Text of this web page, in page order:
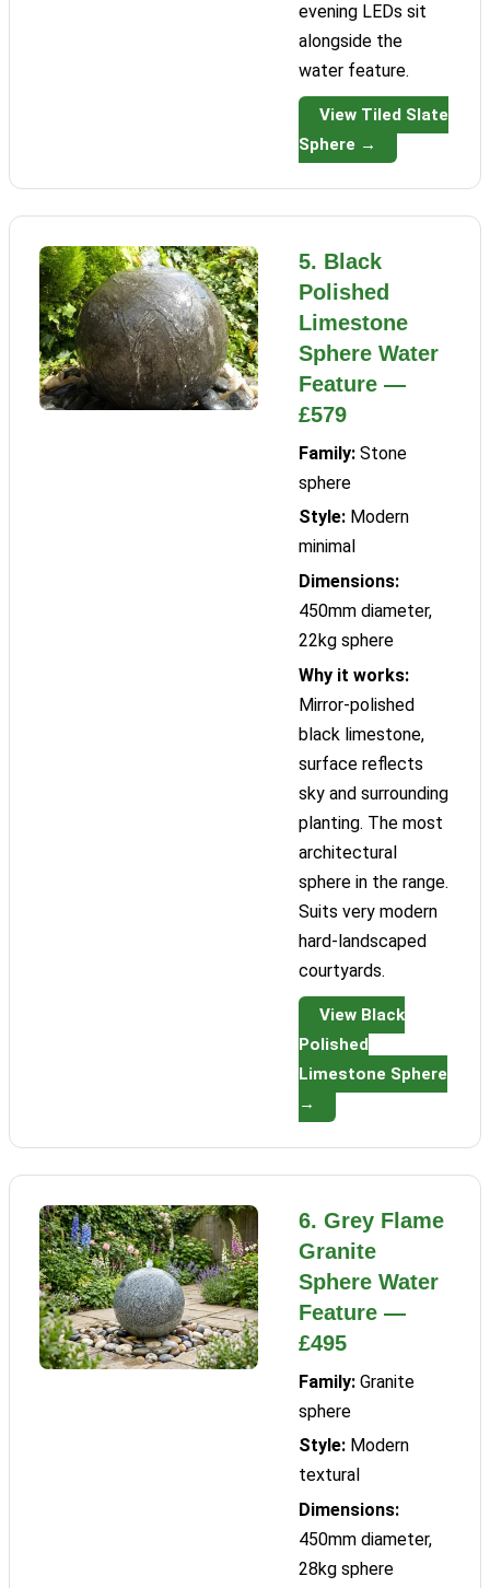
evening LEDs sit
alongside the
water feature.
View Tiled Slate
Sphere →
5. Black
Polished
Limestone
Sphere Water
Feature —
£579
Family: Stone
sphere
Style: Modern
minimal
Dimensions:
450mm diameter,
22kg sphere
Why it works:
Mirror-polished
black limestone,
surface reflects
sky and surrounding
planting. The most
architectural
sphere in the range.
Suits very modern
hard-landscaped
courtyards.
View Black
Polished
Limestone Sphere
→
6. Grey Flame
Granite
Sphere Water
Feature —
£495
Family: Granite
sphere
Style: Modern
textural
Dimensions:
450mm diameter,
28kg sphere